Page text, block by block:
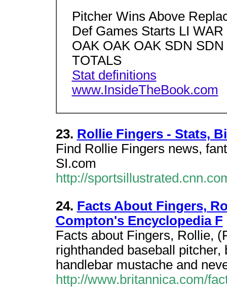
Pitcher Wins Above
Def Games Starts LI
OAK OAK OAK SDN
TOTALS
Stat definitions
www.InsideTheBook.com
23. Rollie Fingers - Stats,
Find Rollie Fingers news,
SI.com
http://
24. Facts About Fingers,
Compton's Encyclopedia F
Facts about Fingers, Rollie,
righthanded baseball
handlebar mustache and
http://www.britannica.com/